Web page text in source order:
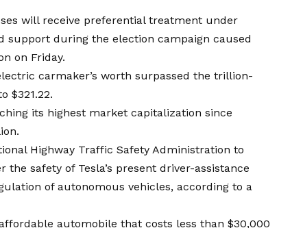
will receive preferential treatment under
support during the election campaign caused
on Friday.
carmaker’s worth surpassed the trillion-
$321.22.
its highest market capitalization since
Highway Traffic Safety Administration to
safety of Tesla’s present driver-assistance
of autonomous vehicles, according to a
automobile that costs less than $30,000